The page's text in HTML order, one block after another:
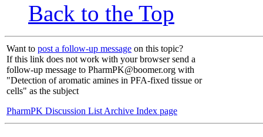
Back to the Top
Want to post a follow-up message on this topic?
If this link does not work with your browser send a
follow-up message to PharmPK@boomer.org with
"Detection of aromatic amines in PFA-fixed tissue or
cells" as the subject
PharmPK Discussion List Archive Index page